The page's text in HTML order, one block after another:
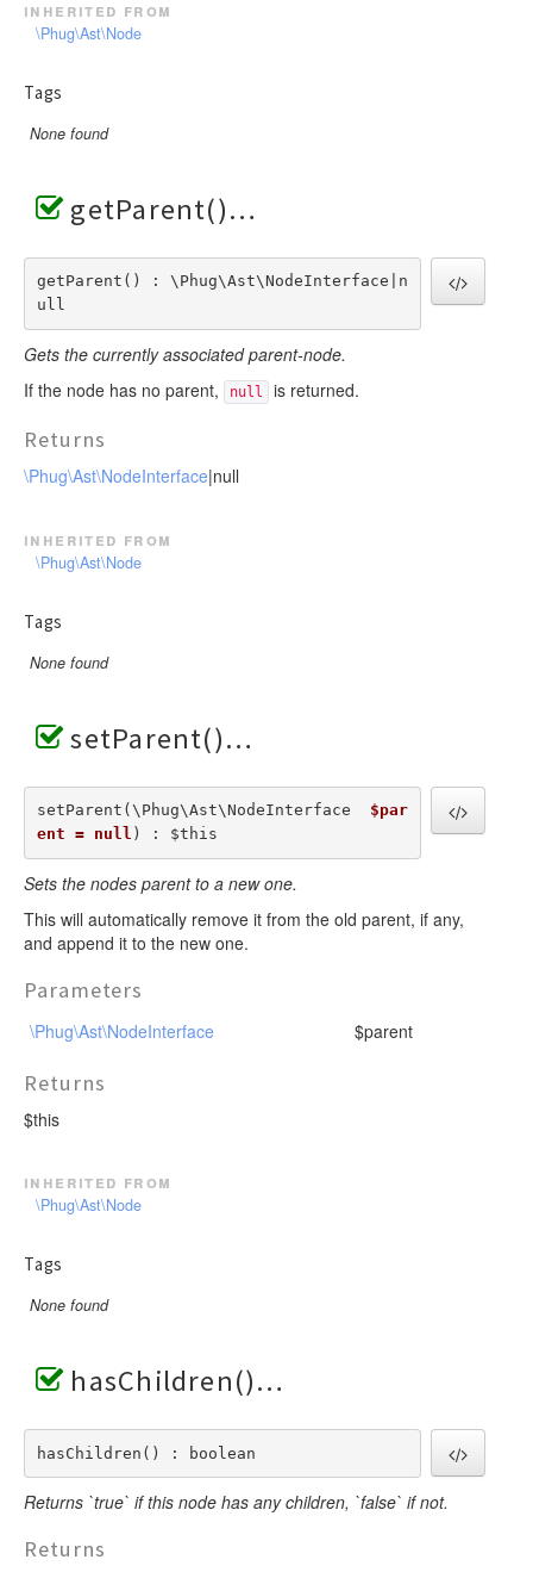
inherited from
\Phug\Ast\Node
Tags
None found
getParent()
getParent() : \Phug\Ast\NodeInterface|n
ull
Gets the currently associated parent-node.
If the node has no parent,
null is returned.
Returns
\Phug\Ast\NodeInterface|null
inherited from
\Phug\Ast\Node
Tags
None found
setParent()
setParent(\Phug\Ast\NodeInterface $par
ent = null ) : $this
Sets the nodes parent to a new one.
This will automatically remove it from the old parent, if any,
and append it to the new one.
Parameters
\Phug\Ast\NodeInterface $parent
Returns
$this
inherited from
\Phug\Ast\Node
Tags
None found
hasChildren()
hasChildren() : boolean
Returns `true` if this node has any children, `false` if not.
Returns